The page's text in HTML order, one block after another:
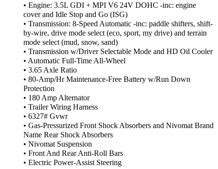
• Engine: 3.5L GDI + MPI V6 24V DOHC -inc: engine
cover and Idle Stop and Go (ISG)
• Transmission: 8-Speed Automatic -inc: paddle shifters, shift-
by-wire, drive mode select (eco, sport, my drive) and terrain
mode select (mud, snow, sand)
• Transmission w/Driver Selectable Mode and HD Oil Cooler
• Automatic Full-Time All-Wheel
• 3.65 Axle Ratio
• 80-Amp/Hr Maintenance-Free Battery w/Run Down
Protection
• 180 Amp Alternator
• Trailer Wiring Harness
• 6327# Gvwr
• Gas-Pressurized Front Shock Absorbers and Nivomat Brand
Name Rear Shock Absorbers
• Nivomat Suspension
• Front And Rear Anti-Roll Bars
• Electric Power-Assist Steering